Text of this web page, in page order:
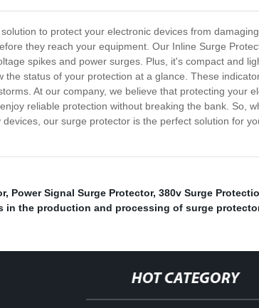
to protect your electronic devices from
they reach your equipment. Our Inline Surge
spikes and power surges. Plus, it's compact and
status of your protection at a glance. These
At our company, we believe that protecting your
reliable protection without breaking the bank. So,
our surge protector is the perfect solution for
, Power Signal Surge Protector, 380v Surge
in the production and processing of surge
HOT CATEGORY